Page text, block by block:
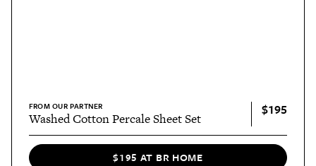
FROM OUR PARTNER
Washed Cotton Percale Sheet Set
$195
$195 AT BR HOME